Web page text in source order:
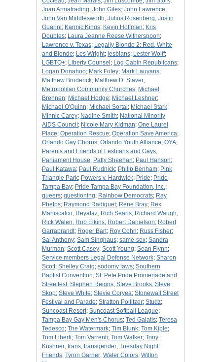
Joan Armatrading; John Giles; John Lawrence;
John Van Middlesworth; Julius Rosenberg; Justin
Guarini; Karmic Kings; Kevin Hoffman; Kris
Doubles; Laura Jeanne Reese Witherspoon;
Lawrence v. Texas; Legally Blonde 2: Red, White
and Blonde; Les Wright; lesbians; Lester Wolff;
LGBTQ+; Liberty Counsel ; Log Cabin Republicans;
Logan Donahoo; Mark Foley; Mark Lauyans;
Matthew Broderick; Matthew D. Staver;
Metropolitan Community Churches; Michael
Brennen; Michael Hodge; Michael Leshner;
Michael O'Quinn; Michael Sortal ; Michael Stark;
Minnic Carey; Nadine Smith; National Minority
AIDS Council ; Nicole Mary Kidman; One Laurel
Place; Operation Rescue; Operation Save America;
Orlando Gay Chorus; Orlando Youth Alliance; OYA;
Parents and Friends of Lesbians and Gays;
Parliament House; Patty Sheehan; Paul Hanson;
Paul Katawa; Paul Rudnick; Philip Benham; Pink
Triangle Park; Powers v. Hardwick; Pride; Pride
Tampa Bay; Pride Tampa Bay Foundation, Inc.;
queers; questioning; Rainbow Democrats; Ray
Phelps; Raymond Radiguet; Rene Bray; Rex
Maniscalco; Reyataz; Rich Searls; Richard Waugh;
Rick Walen; Rob Elkins; Robert Danielson; Robert
Garrabrandt; Roger Bart; Roy Cohn; Russ Fisher;
Sal Anthony; Sam Singhaus; same-sex; Sandra
Murman; Scott Casey; Scott Young; Sean Flynn;
Service members Legal Defense Network; Sharon
Scott; Shelley Craig; sodomy laws; Southern
Baptist Convention; St. Pete Pride Promenade and
Streetfest; Stephen Reigns; Steve Brooks; Steve
Skop; Steve White; Stevie Coryea; Stonewall Street
Festival and Parade; Stratton Pollitzer; Studz;
Suncoast Resort; Suncoast Softball League;
Tampa Bay Gay Men's Chorus; Ted Galatis; Teresa
Tedesco; The Watermark; Tim Blunk; Tom Kiple;
Tom Liberti; Tom Varrenti; Tom Walker; Tony
Kushner; trans; transgender; Tuesday Night
Friends; Tyron Garner; Water Colors; Wilton